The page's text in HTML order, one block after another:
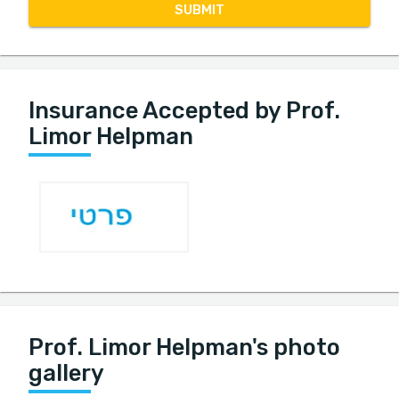
SUBMIT
Insurance Accepted by Prof.
Limor Helpman
Prof. Limor Helpman's photo
gallery